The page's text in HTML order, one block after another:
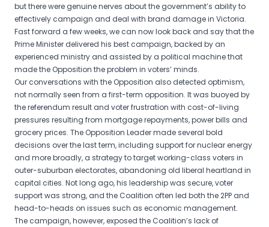
but there were genuine nerves about the government’s ability to
effectively campaign and deal with brand damage in Victoria.
Fast forward a few weeks, we can now look back and say that the
Prime Minister delivered his best campaign, backed by an
experienced ministry and assisted by a political machine that
made the Opposition the problem in voters’ minds.
Our conversations with the Opposition also detected optimism,
not normally seen from a first-term opposition. It was buoyed by
the referendum result and voter frustration with cost-of-living
pressures resulting from mortgage repayments, power bills and
grocery prices. The Opposition Leader made several bold
decisions over the last term, including support for nuclear energy
and more broadly, a strategy to target working-class voters in
outer-suburban electorates, abandoning old liberal heartland in
capital cities. Not long ago, his leadership was secure, voter
support was strong, and the Coalition often led both the 2PP and
head-to-heads on issues such as economic management.
The campaign, however, exposed the Coalition’s lack of